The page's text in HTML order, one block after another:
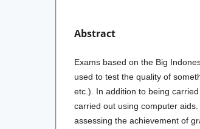
Abstract
Exams based on the Big
used to test the quality of
etc.). In addition to being
carried out using computer
assessing the achievement of